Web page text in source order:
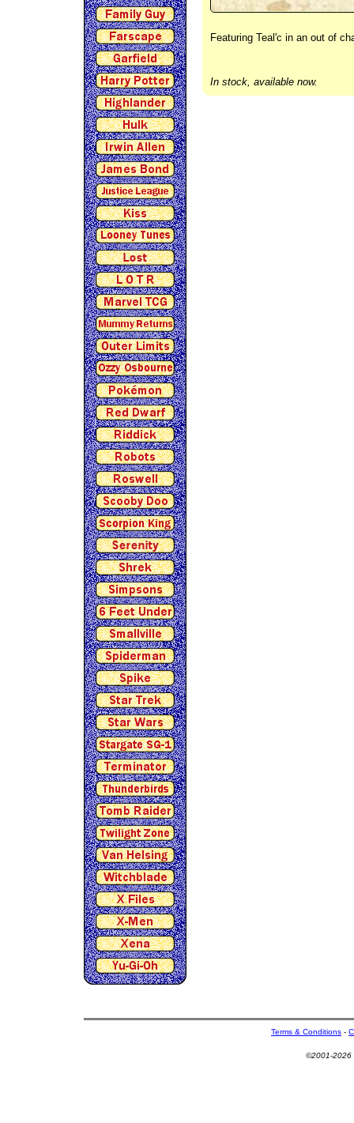
Featuring Teal'c in an out of
In stock, available now.
Terms & Conditions -
©2001-2026